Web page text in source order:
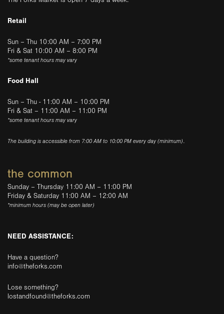
Retail
Sun – Thu 10:00 AM – 7:00 PM
Fri & Sat 10:00 AM – 8:00 PM
*some tenant hours may vary
Food Hall
Sun – Thu - 11:00 AM – 10:00 PM
Fri & Sat – 11:00 AM – 11:00 PM
*some tenant hours may vary
The building is accessible from 7:00 AM to 10:00 PM every day (minimum).
the common
Sunday – Thursday 11:00 AM – 11:00 PM
Friday & Saturday 11:00 AM – 12:00 AM
*minimum hours (may be open later)
NEED ASSISTANCE:
Have a question?
info@theforks.com
Lose something?
lostandfound@theforks.com